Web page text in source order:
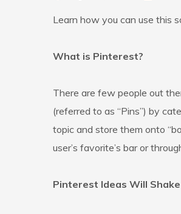
Learn how you can use this
What is Pinterest?
There are few people out
(referred to as “Pins”) by
topic and store them onto
user’s favorite’s bar or
Pinterest Ideas Will Shake